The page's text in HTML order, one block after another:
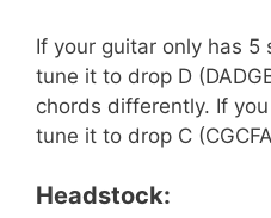
If your guitar only has 5
tune it to drop D
chords differently. If
tune it to drop C
Headstock: